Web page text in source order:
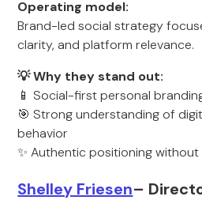
Operating model:
Brand-led social strategy
clarity, and platform relevance.
💡 Why they stand out:
📱 Social-first personal
🎯 Strong understanding of
behavior
✨ Authentic positioning
Shelley Friesen–